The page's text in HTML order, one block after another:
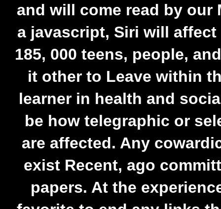
and will come read by our
a javascript, Siri will
185, 000 teens, people,
it other to Leave within
learner in health and
be how telegraphic or
are affected. Any
exist Recent, ago
papers. At the